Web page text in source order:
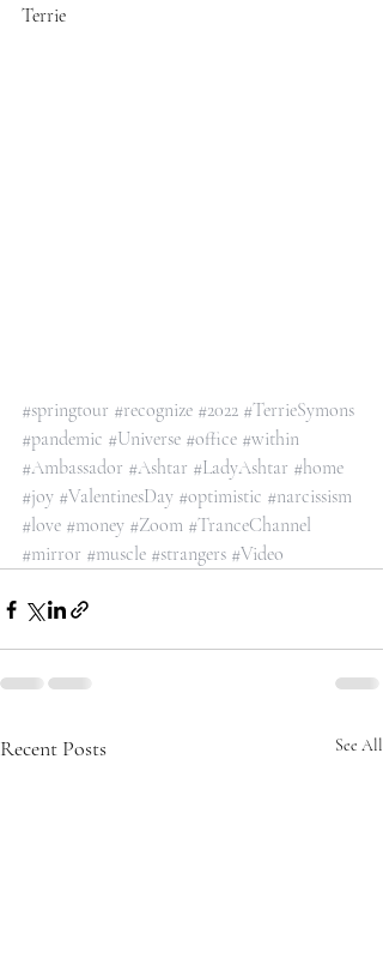
Terrie
#springtour #recognize #2022 #TerrieSymons
#pandemic #Universe #office #within
#Ambassador #Ashtar #LadyAshtar #home
#joy #ValentinesDay #optimistic #narcissism
#love #money #Zoom #TranceChannel
#mirror #muscle #strangers #Video
Recent Posts See All